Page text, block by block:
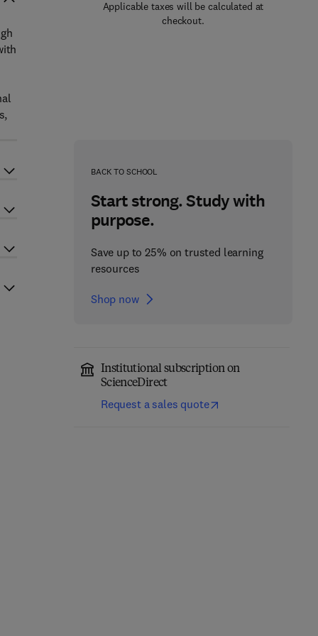
Applicable taxes will be calculated at
checkout.
BACK TO SCHOOL
Start strong. Study with
purpose.
Save up to 25% on trusted learning
resources
Shop now
Institutional subscription on
ScienceDirect
Request a sales quote